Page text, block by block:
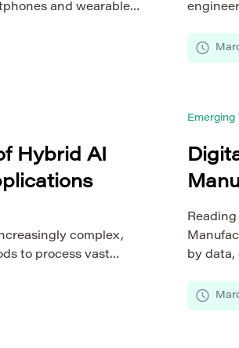
and wearable
embedded platforms
including limited
[…]
Hybrid AI
complex,
to process vast
often struggle to
This challenge has
Emerging
Reading
by
time
shift